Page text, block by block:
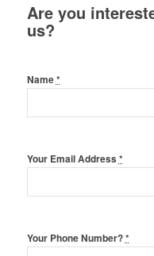
Are you
us?
Name*
Your Email Address *
Your Phone Number?*